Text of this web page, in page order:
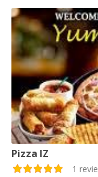
Pizza IZ
1